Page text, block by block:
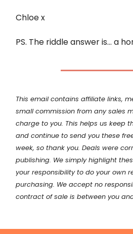
Chloe x
PS. The riddle answer is… a
This email contains affiliate links,
small commission from any sales
charge to you. This helps us keep
and continue to send you these
week, so thank you. Deals were
publishing. We simply highlight
your responsibilityto do your own
purchasing. We accept no
contract of sale is between you